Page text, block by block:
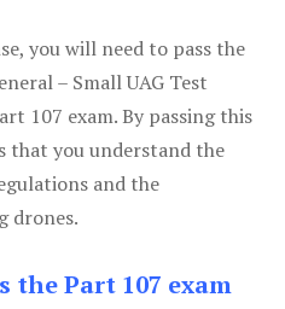
you will need to pass the
– Small UAG Test
107 exam. By passing this
that you understand the
and the
drones.
the Part 107 exam